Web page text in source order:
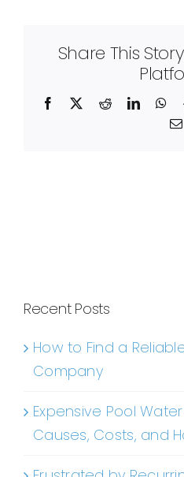
Share This
Facebook Reddit
Recent Posts
How to Find a
Company
Expensive Pool
Causes, Costs, and